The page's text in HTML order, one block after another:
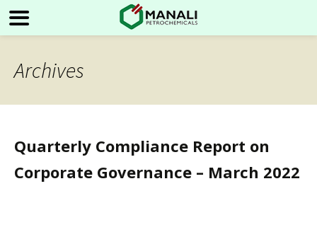
Archives
Quarterly Compliance Report on
Corporate Governance – March 2022